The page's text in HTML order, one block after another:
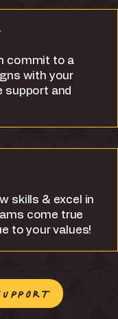
commit to a
with your
support and
skills & excel in
come true
to your values!